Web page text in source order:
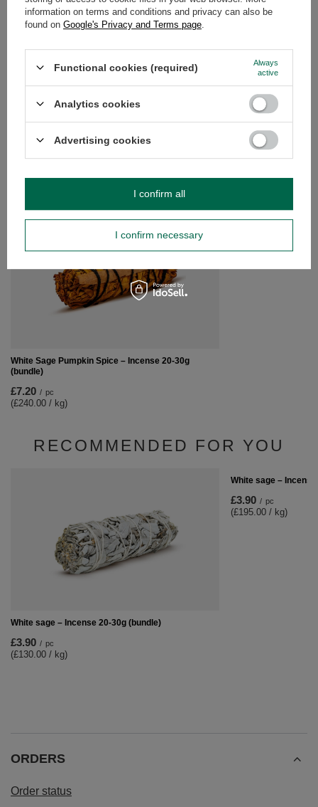
OPINIONS (0)
Do you need help? Do you have any
Ask a question and we'll respond promptly,
publishing the most interesting questions and
Ask a question
SEE MORE
White Sage Pumpkin Spice – Incense 20-30g
(bundle)
£7.20 / pc
(£240.00 / kg)
White Sage with
(£176.67 / kg)
RECOMMENDED FOR YOU
White sage – Incense 20-30g (bundle)
£3.90 / pc
(£130.00 / kg)
White sage –
£3.90 / pc
(£195.00 / kg)
ORDERS
Order status
information on terms and conditions and privacy can also be
found on Google's Privacy and Terms page
Functional cookies (required)
Always
active
Analytics cookies
Advertising cookies
I confirm necessary
I confirm all